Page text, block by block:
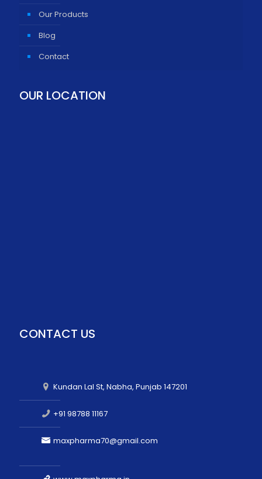
Our Products
Blog
Contact
OUR LOCATION
CONTACT US
Kundan Lal St, Nabha, Punjab 147201
+91 98788 11167
maxpharma70@gmail.com